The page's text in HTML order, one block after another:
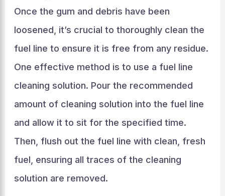
Once the gum and debris have been
loosened, it’s crucial to thoroughly clean the
fuel line to ensure it is free from any residue.
One effective method is to use a fuel line
cleaning solution. Pour the recommended
amount of cleaning solution into the fuel line
and allow it to sit for the specified time.
Then, flush out the fuel line with clean, fresh
fuel, ensuring all traces of the cleaning
solution are removed.